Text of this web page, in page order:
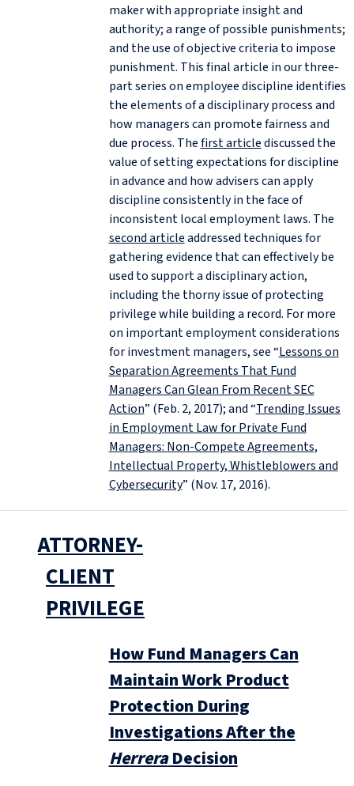
maker with appropriate insight and
authority; a range of possible punishments;
and the use of objective criteria to impose
punishment. This final article in our three-
part series onemployee discipline identifies
the elements of a disciplinary process and
how managers can promote fairness and
due process. Thefirst articlediscussed the
value of setting expectations for discipline
in advance and how advisers can apply
discipline consistently in the face of
inconsistent local employment laws. The
second articleaddressed techniques for
gathering evidence that can effectively be
used to support a disciplinary action,
including the thorny issue of protecting
privilege while building a record. For more
on important employment considerations
for investment managers, see “Lessons on
Separation Agreements That Fund
Managers Can Glean From Recent SEC
Action” (Feb. 2, 2017); and “Trending Issues
in Employment Law for Private Fund
Managers: Non-Compete Agreements,
Intellectual Property, Whistleblowers and
Cybersecurity” (Nov. 17, 2016).
ATTORNEY-
CLIENT
PRIVILEGE
How Fund Managers Can
Maintain Work Product
Protection During
Investigations After the
HerreraDecision